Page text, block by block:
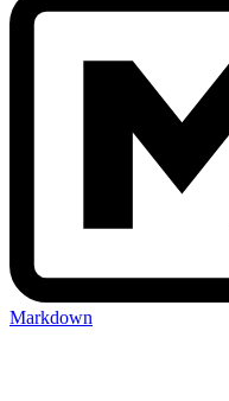
Markdown